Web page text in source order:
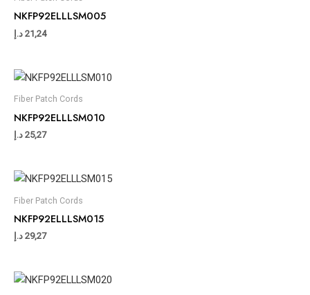
NKFP92ELLLSM005
21,24 د.إ
Fiber Patch Cords
NKFP92ELLLSM010
25,27 د.إ
Fiber Patch Cords
NKFP92ELLLSM015
29,27 د.إ